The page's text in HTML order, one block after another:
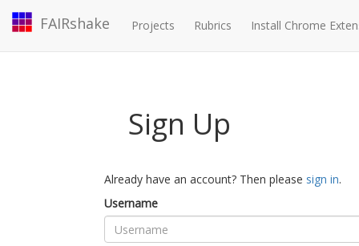
FAIRshake Projects Rubrics Install Chrome
Sign Up
Already have an account? Then please sign in.
Username